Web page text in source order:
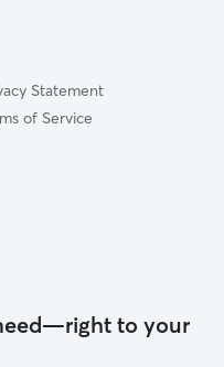
Statement
of Service
to your